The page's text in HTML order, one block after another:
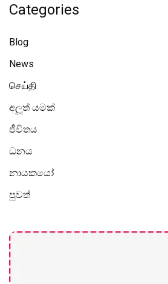
Categories
Blog
News
செய்தி
අලූත් යමක්
ජීවිතය
ධනය
නායකයෝ
පුවත්